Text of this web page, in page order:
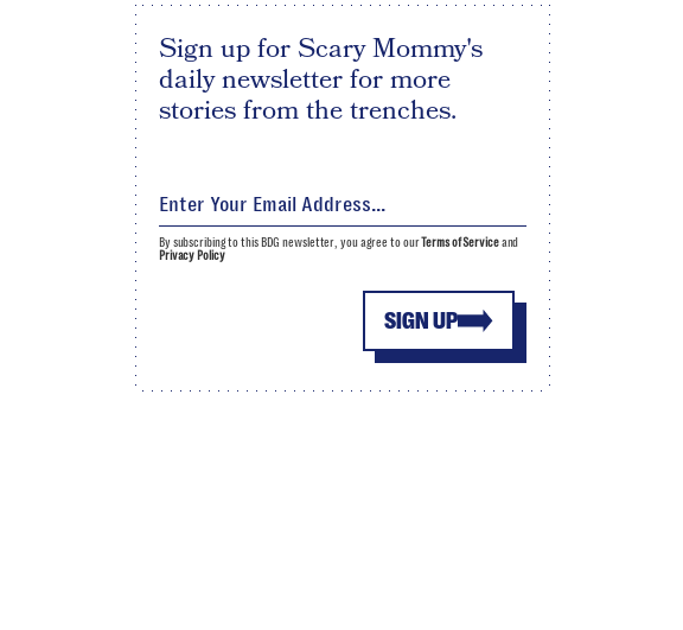
Sign up for Scary Mommy's
daily newsletter for more
stories from the trenches.
SIGN UP
By subscribing to this BDG newsletter, you agree to ourTerms of Serviceand
Privacy Policy